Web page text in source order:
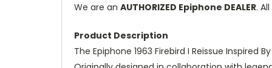
We are an AUTHORIZED Epiphone DEALER.
Product Description
The Epiphone 1963 Firebird I Reissue